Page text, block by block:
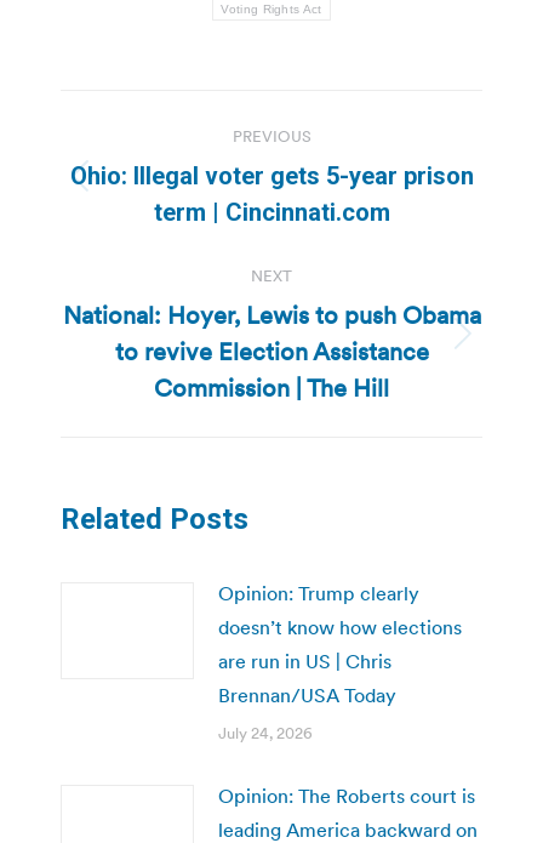
Voting Rights Act
navigation
PREVIOUS
Previous
post:
Ohio: Illegal voter gets 5-year prison
term | Cincinnati.com
NEXT
Next
post:
National: Hoyer, Lewis to push Obama
to revive Election Assistance
Commission | The Hill
Related Posts
Opinion: Trump clearly
doesn’t know how elections
are run in US | Chris
Brennan/USA Today
July 24, 2026
Opinion: The Roberts court is
leading America backward on